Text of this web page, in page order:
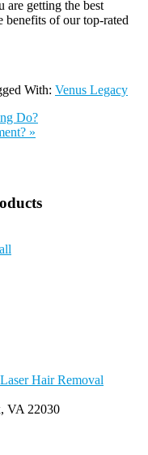
are getting the best
benefits of our top-rated
With: Venus Legacy
Do?
»
Laser Hair Removal
VA 22030